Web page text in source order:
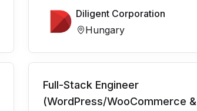
Diligent Corporation
Hungary
Full-Stack Engineer
(WordPress/WooCommerce &